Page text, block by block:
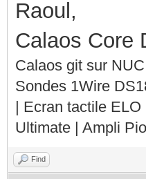
Raoul,
Calaos Core
Calaos git sur
Sondes 1Wire
| Ecran tactile
Ultimate | Ampli
Find